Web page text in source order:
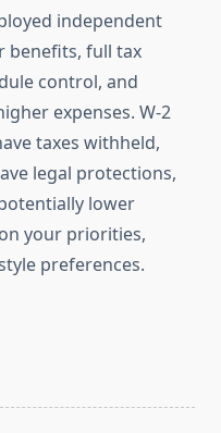
independent
benefits, full tax
control, and
expenses. W-2
taxes withheld,
legal protections,
lower
your priorities,
preferences.